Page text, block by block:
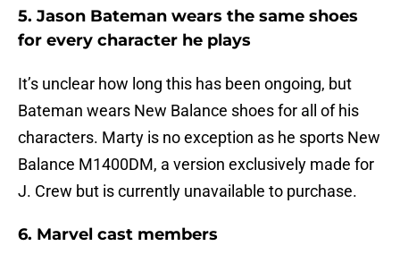
5. Jason Bateman wears the same shoes
for every character he plays
It’s unclear how long this has been ongoing, but
Bateman wears New Balance shoes for all of his
characters. Marty is no exception as he sports New
Balance M1400DM, a version exclusively made for
J. Crew but is currently unavailable to purchase.
6. Marvel cast members